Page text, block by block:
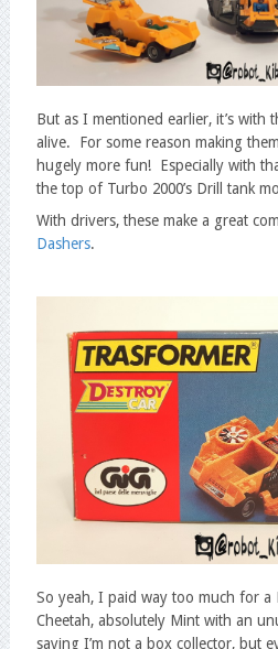
But as I mentioned earlier, it’s with
alive. For some reason making
hugely more fun! Especially with
the top of Turbo 2000’s Drill tank
With drivers, these make a great
Dashers.
So yeah, I paid way too much for
Cheetah, absolutely Mint with an
saying I’m not a box collector, but